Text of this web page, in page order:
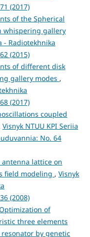
(2017)
of the Spherical
whispering gallery
- Radiotekhnika
(2015)
of different disk
gallery modes ,
(2017)
coupled
Visnyk NTUU KPI Seriia
No. 64
antenna lattice on
field modeling , Visnyk
(2008)
of
three elements
by genetic